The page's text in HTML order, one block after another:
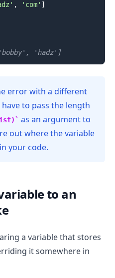
, 'com' ]
'hadz']
error with a different
to pass the length
as an argument to
out where the variable
your code.
to an
a variable that stores
it somewhere in